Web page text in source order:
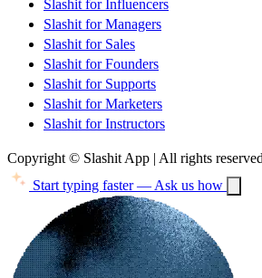
Slashit for Influencers
Slashit for Managers
Slashit for Sales
Slashit for Founders
Slashit for Supports
Slashit for Marketers
Slashit for Instructors
Copyright © Slashit App | All rights
Start typing faster — Ask us how